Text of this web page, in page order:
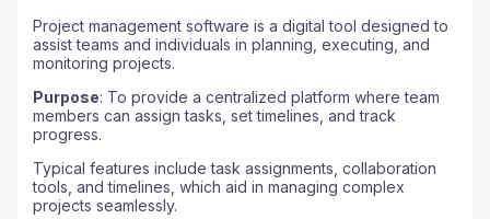
Project management software is a digital tool designed to
assist teams and individuals in planning, executing, and
monitoring projects.
Purpose: To provide a centralized platform where team
members can assign tasks, set timelines, and track
progress.
Typical features include task assignments, collaboration
tools, and timelines, which aid in managing complex
projects seamlessly.